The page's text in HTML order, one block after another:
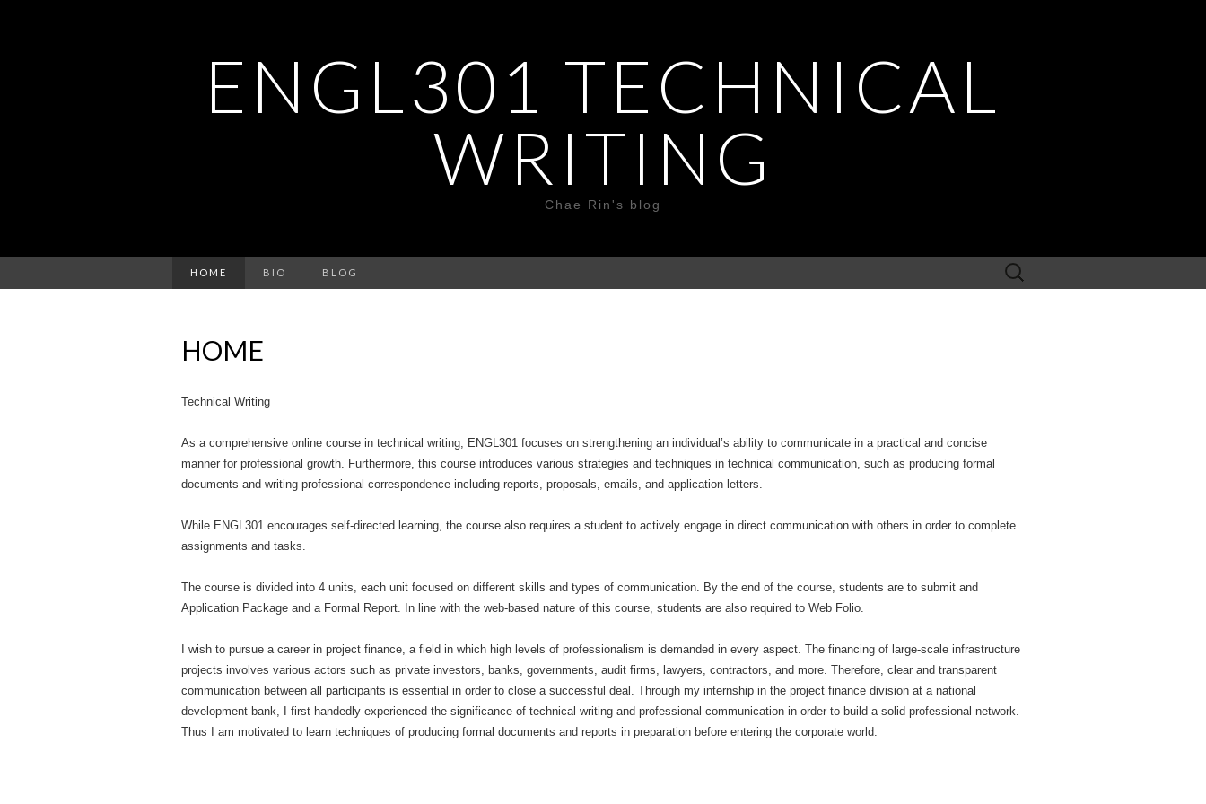
ENGL301 TECHNICAL
WRITING
Chae Rin's blog
HOME BIO BLOG
Search
for:
HOME
Technical Writing
As a comprehensive online course in technical writing, ENGL301 focuses on strengthening an individual’s ability to communicate in a practical and concise
manner for professional growth. Furthermore, this course introduces various strategies and techniques in technical communication, such as producing formal
documents and writing professional correspondence including reports, proposals, emails, and application letters.
While ENGL301 encourages self-directed learning, the course also requires a student to actively engage in direct communication with others in order to complete
assignments and tasks.
The course is divided into 4 units, each unit focused on different skills and types of communication. By the end of the course, students are to submit and
Application Package and a Formal Report. In line with the web-based nature of this course, students are also required to Web Folio.
I wish to pursue a career in project finance, a field in which high levels of professionalism is demanded in every aspect. The financing of large-scale infrastructure
projects involves various actors such as private investors, banks, governments, audit firms, lawyers, contractors, and more. Therefore, clear and transparent
communication between all participants is essential in order to close a successful deal. Through my internship in the project finance division at a national
development bank, I first handedly experienced the significance of technical writing and professional communication in order to build a solid professional network.
Thus I am motivated to learn techniques of producing formal documents and reports in preparation before entering the corporate world.